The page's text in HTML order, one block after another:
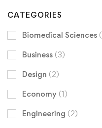
CATEGORIES
Biomedical Sciences
Business (3)
Design (2)
Economy (1)
Engineering (2)